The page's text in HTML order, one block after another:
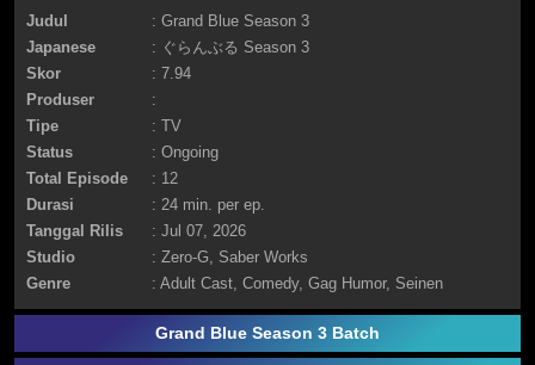
Judul
: Grand Blue Season 3
Japanese
: ぐらんぶる Season 3
Skor
: 7.94
Produser
:
Tipe
: TV
Status
: Ongoing
Total Episode
: 12
Durasi
: 24 min. per ep.
Tanggal Rilis
: Jul 07, 2026
Studio
: Zero-G, Saber Works
Genre
: Adult Cast, Comedy, Gag Humor, Seinen
Grand Blue Season 3 Batch